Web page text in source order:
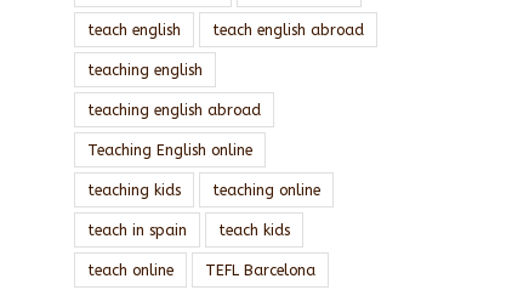
teach english teach english abroad
teaching english
teaching english abroad
Teaching English online
teaching kids teaching online
teach in spain teach kids
teach online TEFL Barcelona